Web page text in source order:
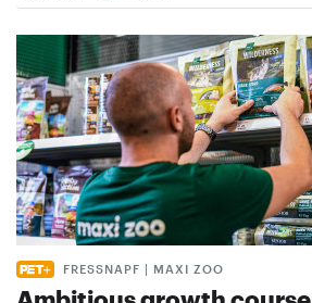
FRESSNAPF | MAXI ZOO